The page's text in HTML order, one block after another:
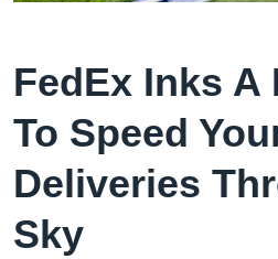
FedEx Inks A
To Speed
Deliveries
Sky